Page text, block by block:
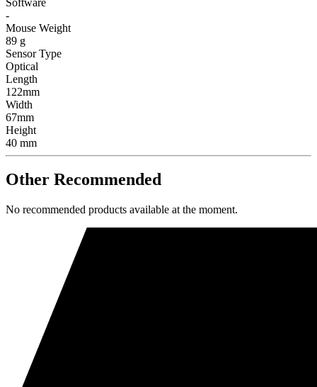
-
Mouse Weight
89 g
Sensor Type
Optical
Length
122mm
Width
67mm
Height
40 mm
Other Recommended
No recommended products available at the moment.